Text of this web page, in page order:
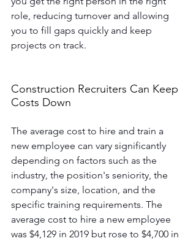
role, reducing turnover and allowing
you to fill gaps quickly and keep
projects on track.
Construction Recruiters Can Keep
Costs Down
The average cost to hire and train a
new employee can vary significantly
depending on factors such as the
industry, the position's seniority, the
company's size, location, and the
specific training requirements. The
average cost to hire a new employee
was $4,129 in 2019 but rose to $4,700 in